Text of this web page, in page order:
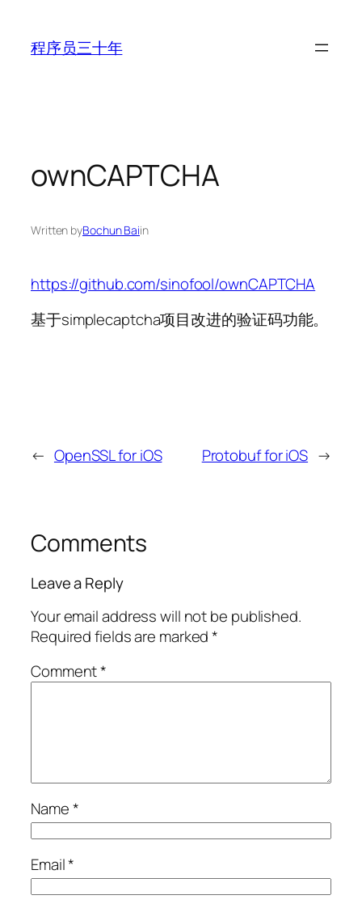
content
程序员三十年
ownCAPTCHA
Written byBochun Baiin
https://github.com/sinofool/ownCAPTCHA
基于simplecaptcha项目改进的验证码功能。
← OpenSSL for iOS Protobuf for iOS →
Comments
Leave a Reply
Your email address will not be published.
Required fields are marked*
Comment*
Name*
Email*